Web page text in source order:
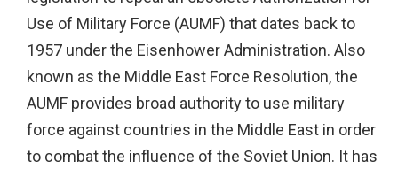
Use of Military Force (AUMF) that dates back to
1957 under the Eisenhower Administration. Also
known as the Middle East Force Resolution, the
AUMF provides broad authority to use military
force against countries in the Middle East in order
to combat the influence of the Soviet Union. It has